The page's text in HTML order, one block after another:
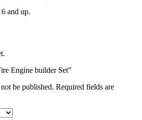
and up.
Engine builder Set”
be published. Required fields are